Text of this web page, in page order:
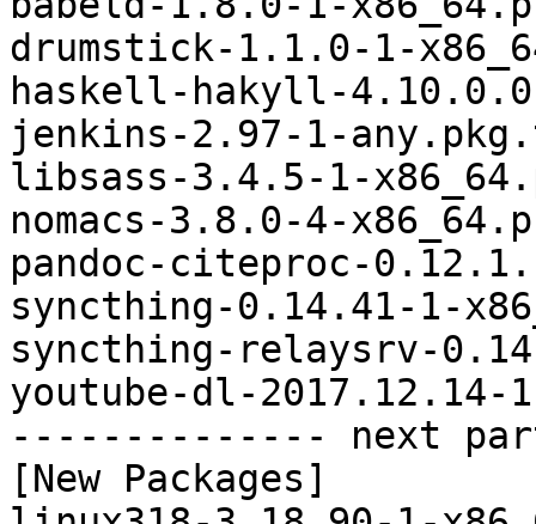
drumstick-1.1.0-1-
haskell-hakyll-
jenkins-2.97-1-
libsass-3.4.5-1-
nomacs-3.8.0-4-
pandoc-citeproc-
syncthing-0.14.41-1-
syncthing-relaysrv-
youtube-dl-
-------------- next
[New Packages]